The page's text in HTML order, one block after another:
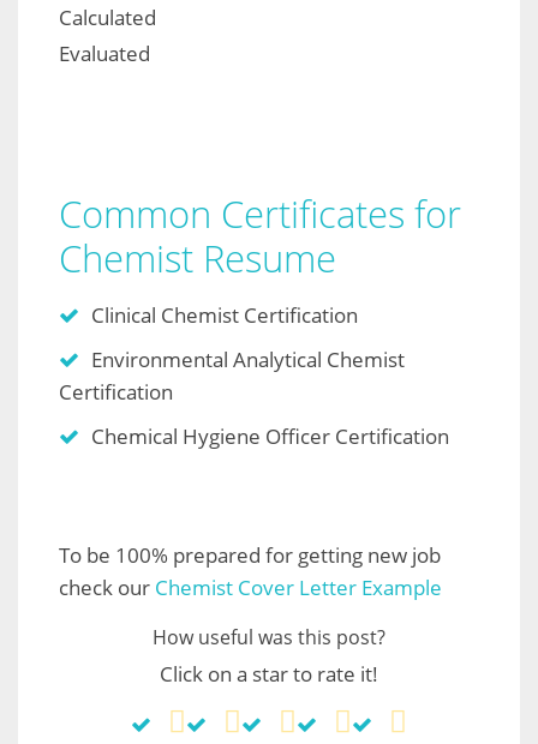
Calculated
Evaluated
Common Certificates for
Chemist Resume
Clinical Chemist Certification
Environmental Analytical Chemist
Certification
Chemical Hygiene Officer Certification
To be 100% prepared for getting new job
check our Chemist Cover Letter Example
How useful was this post?
Click on a star to rate it!